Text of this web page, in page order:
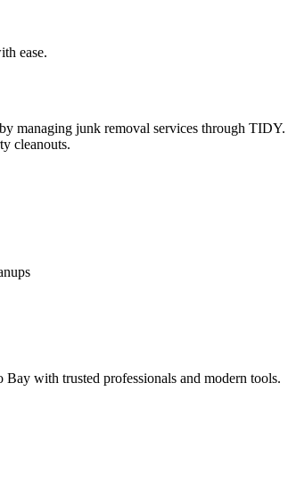
ease.
managing junk removal services through
cleanouts.
Bay with trusted professionals and modern tools.